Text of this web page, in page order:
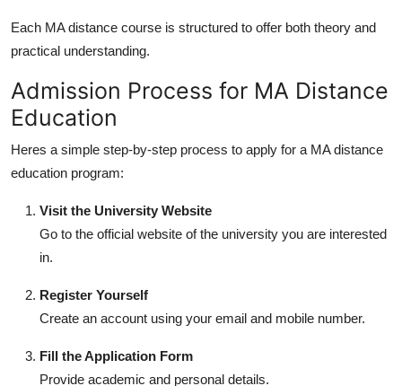
Each MA distance course is structured to offer both theory and
practical understanding.
Admission Process for MA Distance
Education
Heres a simple step-by-step process to apply for a MA distance
education program:
Visit the University Website
Go to the official website of the university you are interested
in.
Register Yourself
Create an account using your email and mobile number.
Fill the Application Form
Provide academic and personal details.